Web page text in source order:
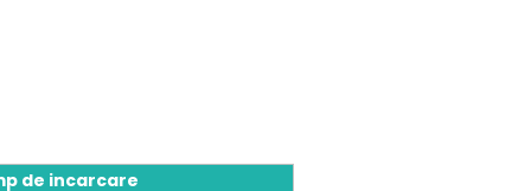
de incarcare